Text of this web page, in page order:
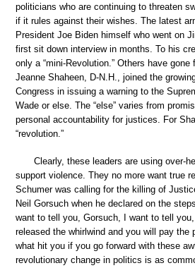
politicians who are continuing to threaten
if it rules against their wishes. The latest
President Joe Biden himself who went on
first sit down interview in months. To his
only a “mini-Revolution.” Others have gone
Jeanne Shaheen, D-N.H., joined the
Congress in issuing a warning to the
Wade or else. The “else” varies from
personal accountability for justices. For
“revolution.”
Clearly, these leaders are using over-
support violence. They no more want true
Schumer was calling for the killing of
Neil Gorsuch when he declared on the
want to tell you, Gorsuch, I want to tell
released the whirlwind and you will pay the
what hit you if you go forward with these
revolutionary change in politics is as